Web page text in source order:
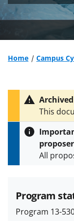
Home
Campus
This
SeeNSF
version.
All
and in the
Policies
(PAPPG)
Program
Program 13-